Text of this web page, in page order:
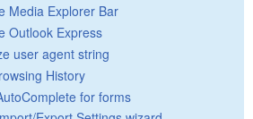
Media Explorer Bar
Outlook Express
user agent string
History
for forms